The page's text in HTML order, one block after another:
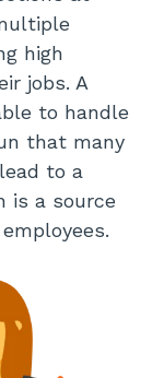
high
jobs. A
to handle
that many
to a
is a source